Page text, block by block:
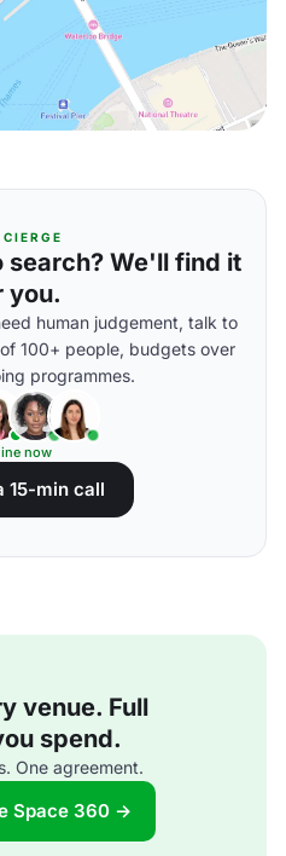
search? We'll find it
you.
human judgement, talk to
100+ people, budgets over
programmes.
now
15-min call
venue. Full
spend.
One agreement.
Space 360 →